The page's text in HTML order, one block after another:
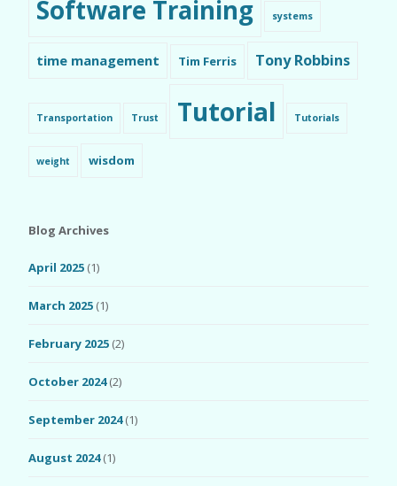
Software Training systems
time management Tim Ferris Tony Robbins
Transportation Trust Tutorial Tutorials
weight wisdom
Blog Archives
April 2025 (1)
March 2025 (1)
February 2025 (2)
October 2024(2)
September 2024(1)
August 2024(1)